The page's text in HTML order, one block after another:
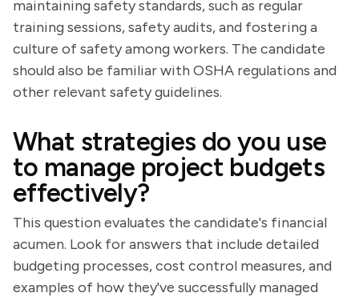
maintaining safety standards, such as regular
training sessions, safety audits, and fostering a
culture of safety among workers. The candidate
should also be familiar with OSHA regulations and
other relevant safety guidelines.
What strategies do you use
to manage project budgets
effectively?
This question evaluates the candidate's financial
acumen. Look for answers that include detailed
budgeting processes, cost control measures, and
examples of how they've successfully managed